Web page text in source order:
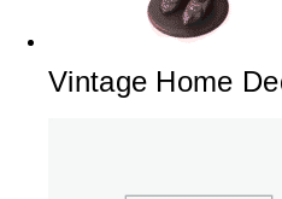
Vintage Home